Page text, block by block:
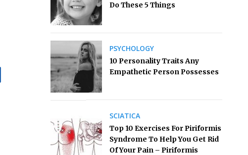
Do These 5 Things
PSYCHOLOGY
10 Personality Traits Any
Empathetic Person Possesses
SCIATICA
Top 10 Exercises For Piriformis
Syndrome To Help You Get Rid
Of Your Pain – Piriformis